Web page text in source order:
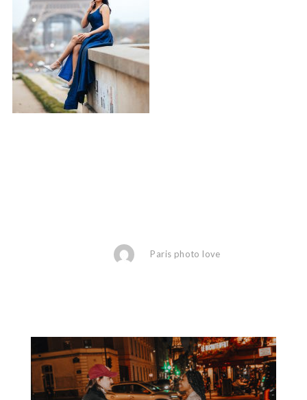
Paris photo love